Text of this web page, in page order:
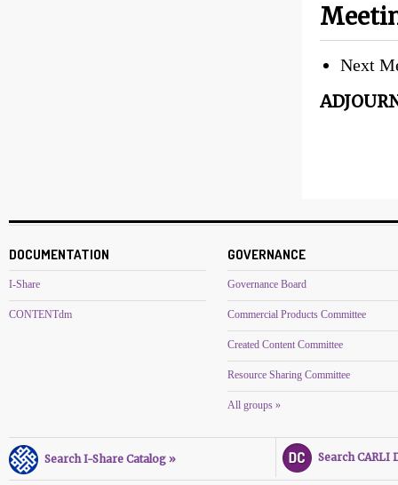
Next
DOCUMENTATION
I-Share
CONTENTdm
GOVERNANCE
Governance Board
Commercial Products Committee
Created Content Committee
Resource Sharing Committee
All groups »
Search I-Share Catalog » Search CARLI